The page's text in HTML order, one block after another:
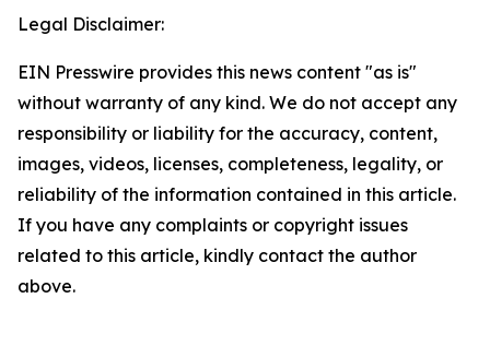
Legal Disclaimer:
EIN Presswire provides this news content "as is"
without warranty of any kind. We do not accept any
responsibility or liability for the accuracy, content,
images, videos, licenses, completeness, legality, or
reliability of the information contained in this article.
If you have any complaints or copyright issues
related to this article, kindly contact the author
above.